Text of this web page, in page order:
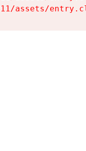
assets/